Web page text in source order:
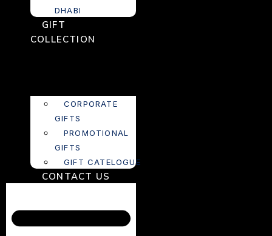
DHABI
GIFT
COLLECTION
CORPORATE
GIFTS
PROMOTIONAL
GIFTS
GIFT CATELOGUE
CONTACT US